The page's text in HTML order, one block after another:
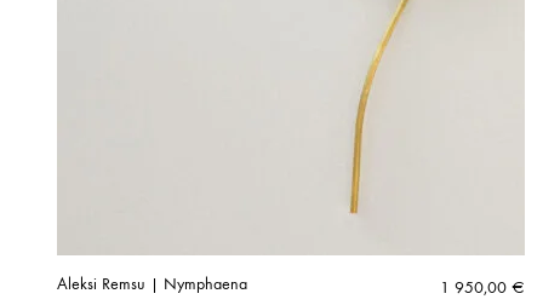
Aleksi Remsu | Nymphaena 1 950,00 €